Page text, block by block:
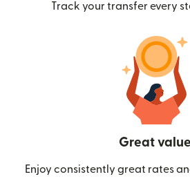
Track your transfer every
Great value
Enjoy consistently great rates